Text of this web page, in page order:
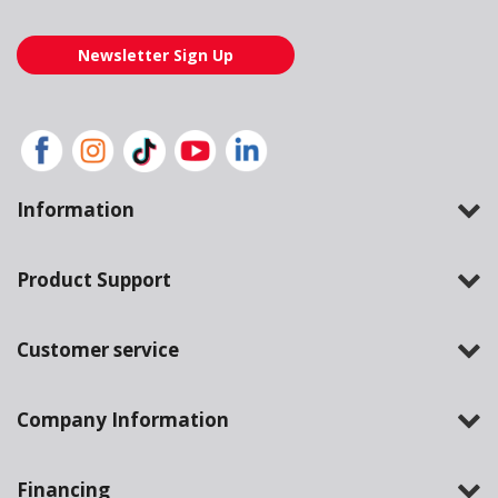
Newsletter Sign Up
Information
Product Support
Customer service
Company Information
Financing